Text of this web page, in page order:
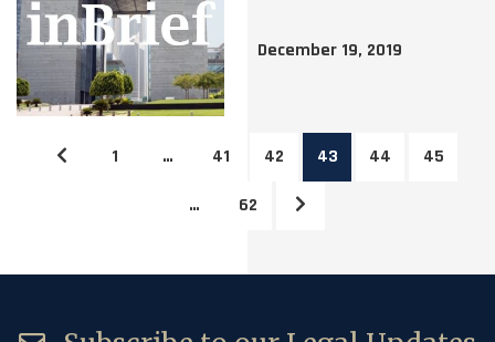
December 19, 2019
1 … 41 42 43 44 45
… 62